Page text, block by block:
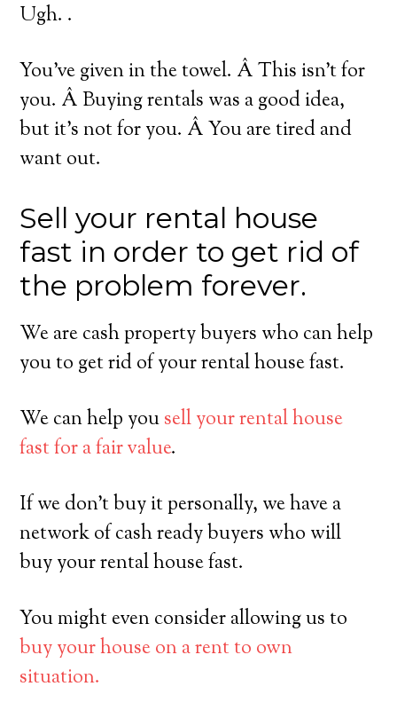
Ugh. .
You’ve given in the towel. Â This isn’t for
you. Â Buying rentals was a good idea,
but it’s not for you. Â You are tired and
want out.
Sell your rental house
fast in order to get rid of
the problem forever.
We are cash property buyers who can help
you to get rid of your rental house fast.
We can help yousell your rental house
fast for a fair value.
If we don’t buy it personally, we have a
network of cash ready buyers who will
buy your rental house fast.
You might even consider allowing us to
buy your house on a rent to own
situation.